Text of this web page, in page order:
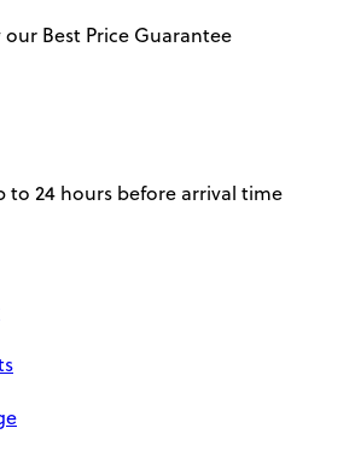
Best Price Guarantee
to 24 hours before arrival time